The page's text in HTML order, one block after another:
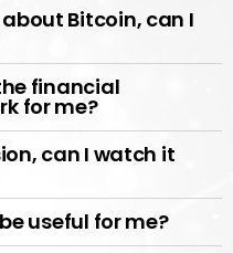
Bitcoin, can I
financial
for me?
can I watch it
useful for me?